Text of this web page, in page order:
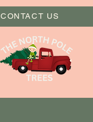
CONTACT US